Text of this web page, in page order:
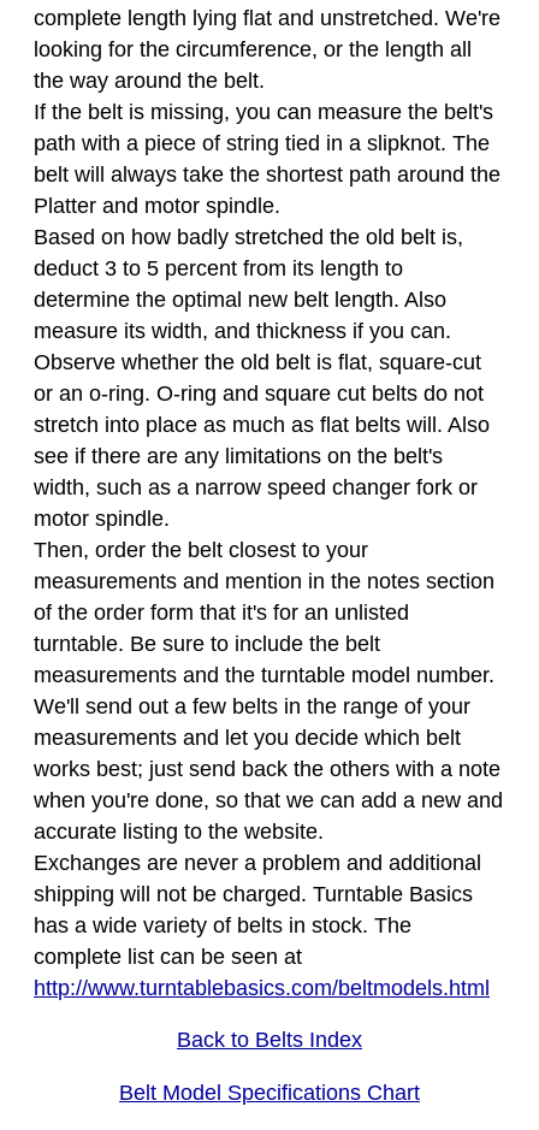
complete length lying flat and unstretched. We're
looking for the circumference, or the length all
the way around the belt.
If the belt is missing, you can measure the belt's
path with a piece of string tied in a slipknot. The
belt will always take the shortest path around the
Platter and motor spindle.
Based on how badly stretched the old belt is,
deduct 3 to 5 percent from its length to
determine the optimal new belt length. Also
measure its width, and thickness if you can.
Observe whether the old belt is flat, square-cut
or an o-ring. O-ring and square cut belts do not
stretch into place as much as flat belts will. Also
see if there are any limitations on the belt's
width, such as a narrow speed changer fork or
motor spindle.
Then, order the belt closest to your
measurements and mention in the notes section
of the order form that it's for an unlisted
turntable. Be sure to include the belt
measurements and the turntable model number.
We'll send out a few belts in the range of your
measurements and let you decide which belt
works best; just send back the others with a note
when you're done, so that we can add a new and
accurate listing to the website.
Exchanges are never a problem and additional
shipping will not be charged. Turntable Basics
has a wide variety of belts in stock. The
complete list can be seen at
http://www.turntablebasics.com/beltmodels.html
Back to Belts Index
Belt Model Specifications Chart